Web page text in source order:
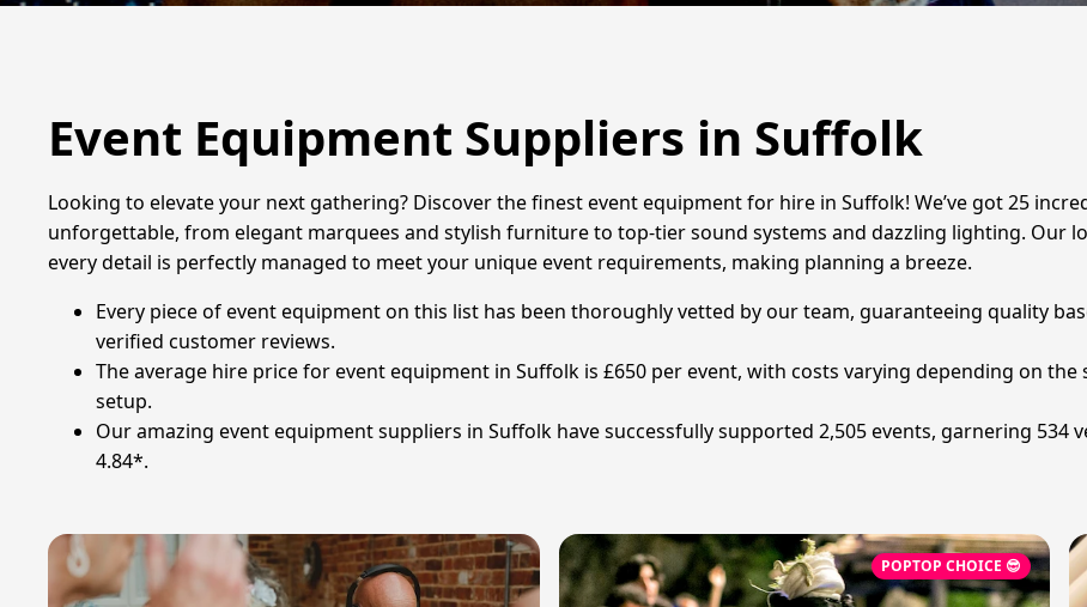
Event Equipment Suppliers in Suffolk
Looking to elevate your next gathering? Discover the finest event equipment for hire in Suffolk! We’ve got 25
unforgettable, from elegant marquees and stylish furniture to top-tier sound systems and dazzling lighting. Our
every detail is perfectly managed to meet your unique event requirements, making planning a breeze.
Every piece of event equipment on this list has been thoroughly vetted by our team, guaranteeing quality
verified customer reviews.
The average hire price for event equipment in Suffolk is £650 per event, with costs varying depending on
setup.
Our amazing event equipment suppliers in Suffolk have successfully supported 2,505 events, garnering
4.84*.
POPTOP CHOICE 😎